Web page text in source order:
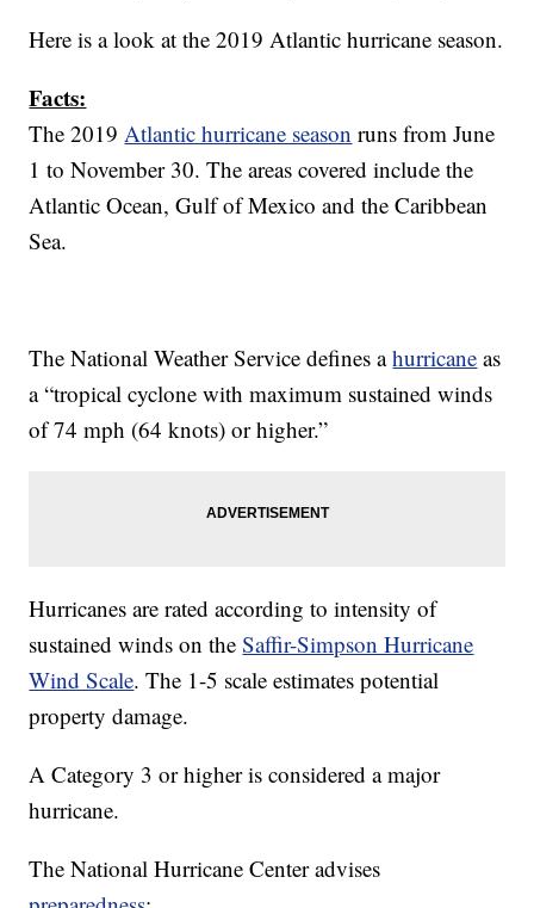
Here is a look at the 2019 Atlantic hurricane season.
Facts:
The 2019Atlantic hurricane season runs from June
1 to November 30. The areas covered include the
Atlantic Ocean, Gulf of Mexico and the Caribbean
Sea.
The National Weather Service defines ahurricane as
a “tropical cyclone with maximum sustained winds
of 74 mph (64 knots) or higher.”
Hurricanes are rated according to intensity of
sustained winds on theSaffir-Simpson Hurricane
Wind Scale. The 1-5 scale estimates potential
property damage.
A Category 3 or higher is considered a major
hurricane.
The National Hurricane Center advises